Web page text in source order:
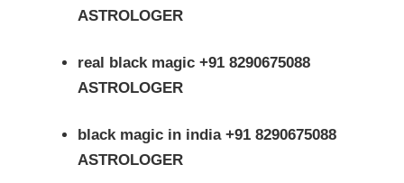
ASTROLOGER
real black magic +91 8290675088
ASTROLOGER
black magic in india +91 8290675088
ASTROLOGER